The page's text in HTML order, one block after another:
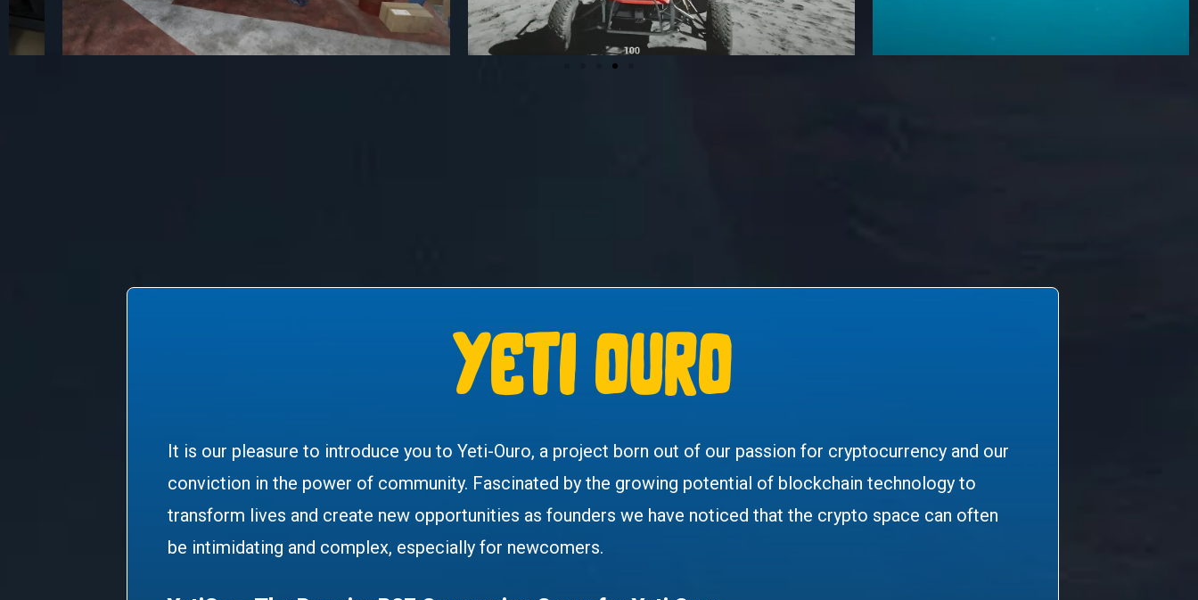
yeti ouro
It is our pleasure to introduce you to Yeti-Ouro, a project born out of our passion for cryptocurrency and our
conviction in the power of community. Fascinated by the growing potential of blockchain technology to
transform lives and create new opportunities as founders we have noticed that the crypto space can often
be intimidating and complex, especially for newcomers.